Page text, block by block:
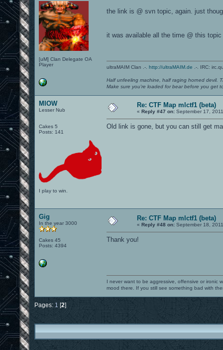
[uM] Clan Delegate OA
Player
the link is @ svn topic, again. just
it was available all the time @ this topic
ultraMAIM Clan .-. http://ultraMAIM.de .-. IRC:
Half unfeeling machine, half raging horned devil.
Make sure you're loaded for bear before you get
MIOW
Lesser Nub
Cakes 5
Posts: 141
I play to win.
Re: CTF Map mlctf1 (beta)
« Reply #47 on: September 17,
Old link is gone, but you can still get
Gig
In the year 3000
Cakes 45
Posts: 4394
Re: CTF Map mlctf1 (beta)
« Reply #48 on: September 18,
Thank you!
I never want to be aggressive, offensive or ironic
mood there. If you still see something bad with
Pages: 1 [2]